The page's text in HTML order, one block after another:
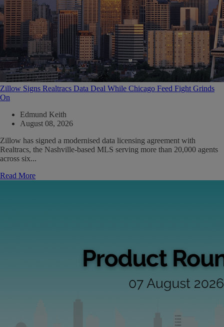
Zillow Signs Realtracs Data Deal While Chicago Feed Fight Grinds
On
Edmund Keith
August 08, 2026
Zillow has signed a modernised data licensing agreement with
Realtracs, the Nashville-based MLS serving more than 20,000 agents
across six...
Read More